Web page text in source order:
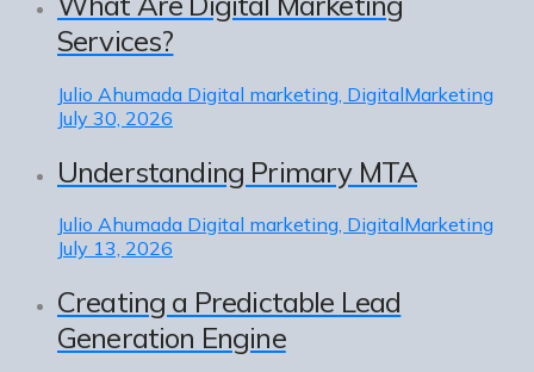
Services?
Julio Ahumada Digital marketing, DigitalMarketing
July 30, 2026
Understanding Primary MTA
Julio Ahumada Digital marketing, DigitalMarketing
July 13, 2026
Creating a Predictable Lead
Generation Engine